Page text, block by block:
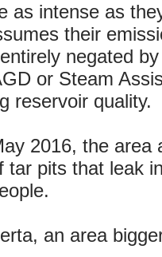
as intense as
their
negated
or Steam
reservoir quality.
2016, the
pits that leak
an area